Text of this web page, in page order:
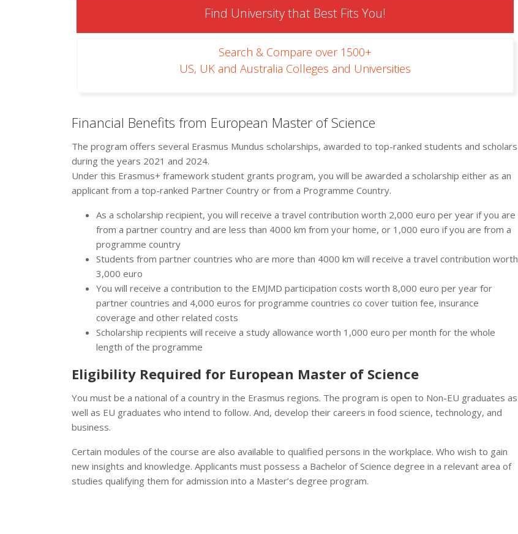
Find University that Best Fits You!
Search & Compare over 1500+
US, UK and Australia Colleges and Universities
Financial Benefits from European Master of Science
The program offers several Erasmus Mundus scholarships, awarded to top-ranked students and scholars
during the years 2021 and 2024.
Under this Erasmus+ framework student grants program, you will be awarded a scholarship either as an
applicant from a top-ranked Partner Country or from a Programme Country.
As a scholarship recipient, you will receive a travel contribution worth 2,000 euro per year if you are
from a partner country and are less than 4000 km from your home, or 1,000 euro if you are from a
programme country
Students from partner countries who are more than 4000 km will receive a travel contribution worth
3,000 euro
You will receive a contribution to the EMJMD participation costs worth 8,000 euro per year for
partner countries and 4,000 euros for programme countries co cover tuition fee, insurance
coverage and other related costs
Scholarship recipients will receive a study allowance worth 1,000 euro per month for the whole
length of the programme
Eligibility Required for European Master of Science
You must be a national of a country in the Erasmus regions. The program is open to Non-EU graduates as
well as EU graduates who intend to follow. And, develop their careers in food science, technology, and
business.
Certain modules of the course are also available to qualified persons in the workplace. Who wish to gain
new insights and knowledge. Applicants must possess a Bachelor of Science degree in a relevant area of
studies qualifying them for admission into a Master’s degree program.